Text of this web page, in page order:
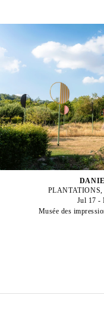
Jul 17 -
Musée des